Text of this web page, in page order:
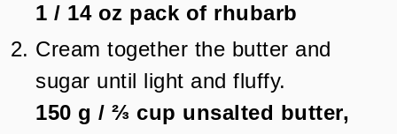
1 / 14 oz pack of rhubarb
Cream together the butter and
sugar until light and fluffy.
150 g /⅔ cup unsalted butter,